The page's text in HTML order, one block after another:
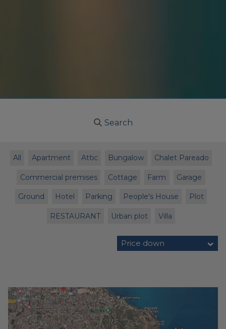
Search
All Apartment Attic Bungalow Chalet Pareado
Commercial premises Cottage Farm Garage
Ground Hotel Parking People's House Plot
RESTAURANT Urban plot Villa
Price down